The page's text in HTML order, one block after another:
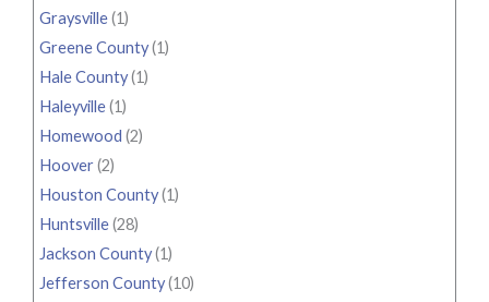
Graysville(1)
Greene County(1)
Hale County(1)
Haleyville(1)
Homewood (2)
Hoover(2)
Houston County(1)
Huntsville(28)
Jackson County(1)
Jefferson County(10)